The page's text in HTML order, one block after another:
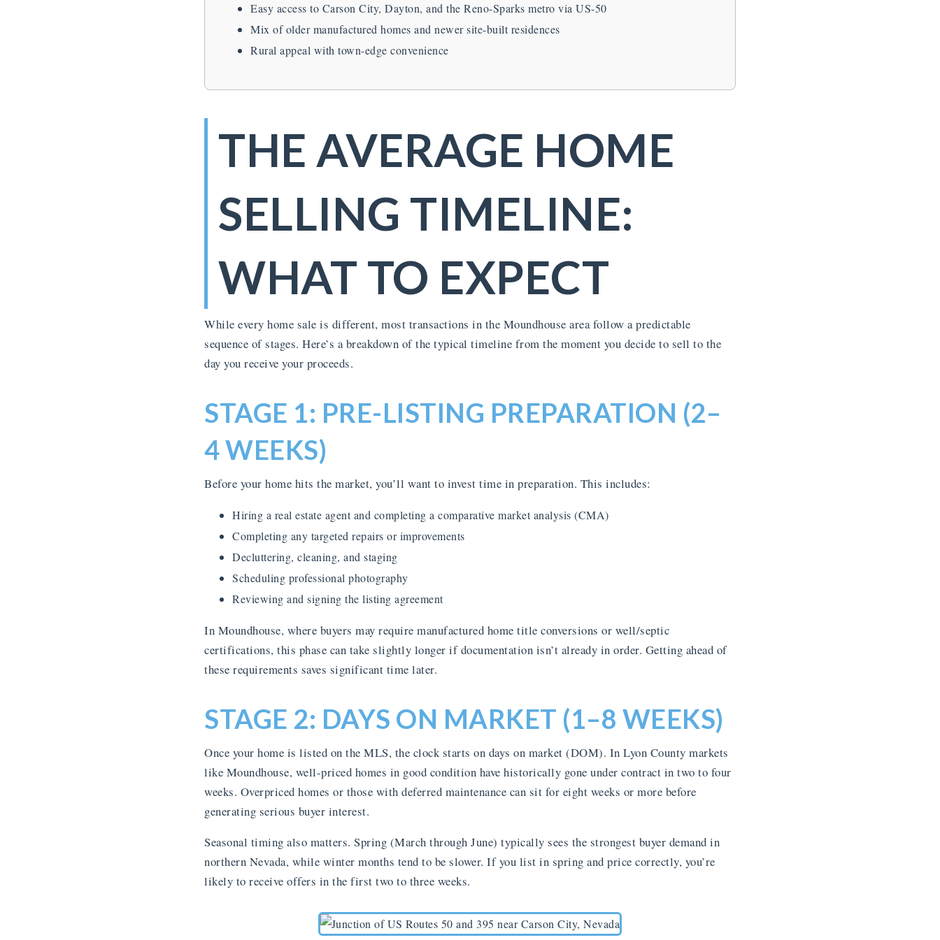
Easy access to Carson City, Dayton, and the Reno-Sparks metro via US-50
Mix of older manufactured homes and newer site-built residences
Rural appeal with town-edge convenience
THE AVERAGE HOME
SELLING TIMELINE:
WHAT TO EXPECT
While every home sale is different, most transactions in the Moundhouse area follow a predictable
sequence of stages. Here’s a breakdown of the typical timeline from the moment you decide to sell to the
day you receive your proceeds.
STAGE 1: PRE-LISTING PREPARATION (2–
4 WEEKS)
Before your home hits the market, you’ll want to invest time in preparation. This includes:
Hiring a real estate agent and completing a comparative market analysis (CMA)
Completing any targeted repairs or improvements
Decluttering, cleaning, and staging
Scheduling professional photography
Reviewing and signing the listing agreement
In Moundhouse, where buyers may require manufactured home title conversions or well/septic
certifications, this phase can take slightly longer if documentation isn’t already in order. Getting ahead of
these requirements saves significant time later.
STAGE 2: DAYS ON MARKET (1–8 WEEKS)
Once your home is listed on the MLS, the clock starts on days on market (DOM). In Lyon County markets
like Moundhouse, well-priced homes in good condition have historically gone under contract in two to four
weeks. Overpriced homes or those with deferred maintenance can sit for eight weeks or more before
generating serious buyer interest.
Seasonal timing also matters. Spring (March through June) typically sees the strongest buyer demand in
northern Nevada, while winter months tend to be slower. If you list in spring and price correctly, you’re
likely to receive offers in the first two to three weeks.